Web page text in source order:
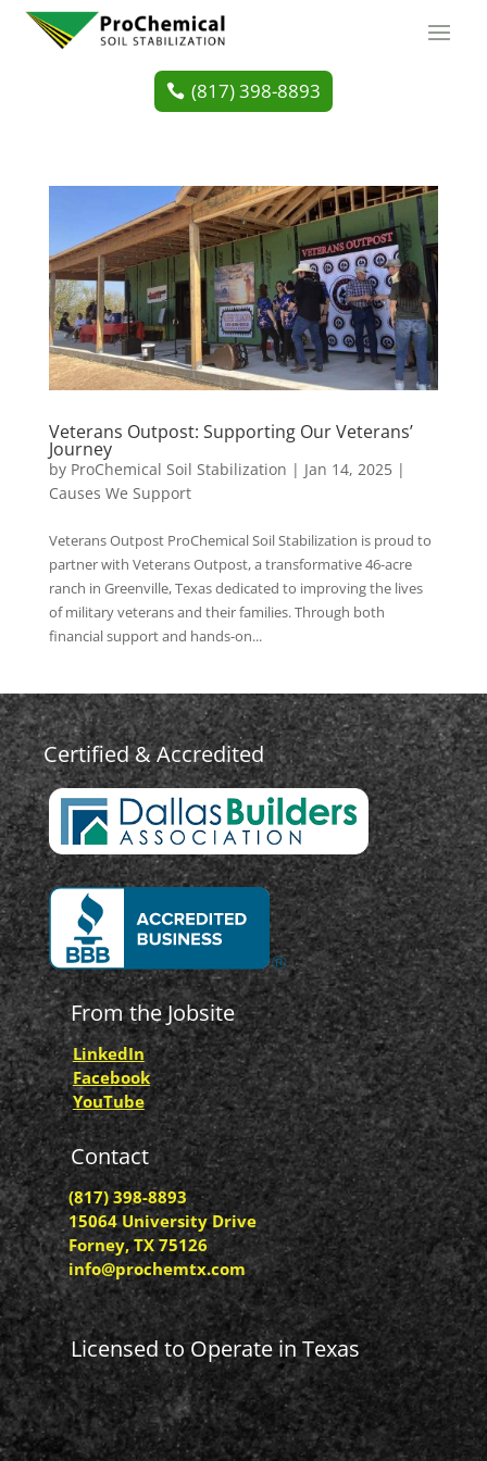
(817) 398-8893
Veterans Outpost: Supporting Our Veterans’
Journey
by ProChemical Soil Stabilization | Jan 14, 2025|
Causes We Support
Veterans Outpost ProChemical Soil Stabilization is proud to
partner with Veterans Outpost, a transformative 46-acre
ranch in Greenville, Texas dedicated to improving the lives
of military veterans and their families. Through both
financial support and hands-on...
Certified & Accredited
From the Jobsite
LinkedIn
Facebook
YouTube
Contact
(817) 398-8893
15064 University Drive
Forney, TX 75126
info@prochemtx.com
Licensed to Operate in Texas